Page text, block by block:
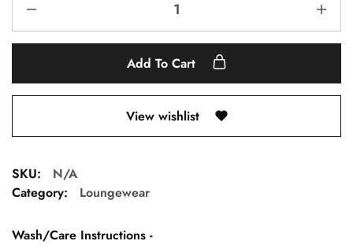
Add To Cart
View wishlist
SKU:
N/A
Category:
Loungewear
Wash/Care Instructions -